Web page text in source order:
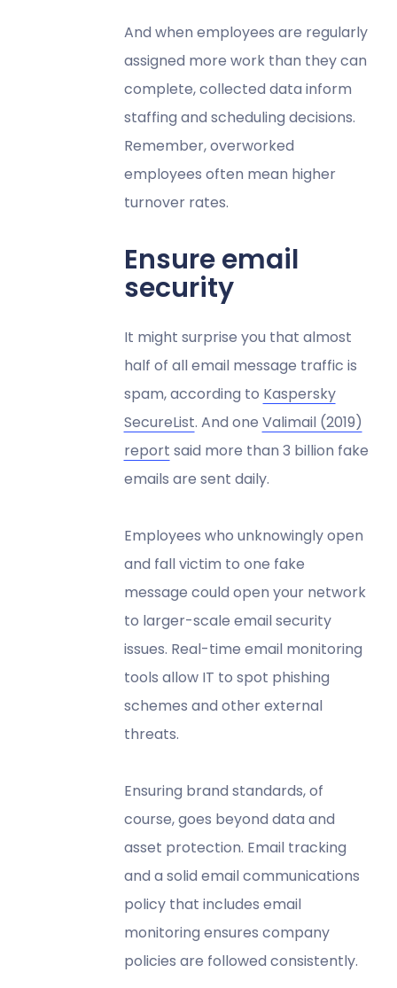
And when employees are regularly
assigned more work than they can
complete, collected data inform
staffing and scheduling decisions.
Remember, overworked
employees often mean higher
turnover rates.
Ensure email
security
It might surprise you that almost
half of all email message traffic is
spam, according to Kaspersky
SecureList. And one Valimail (2019)
report said more than 3 billion fake
emails are sent daily.
Employees who unknowingly open
and fall victim to one fake
message could open your network
to larger-scale email security
issues. Real-time email monitoring
tools allow IT to spot phishing
schemes and other external
threats.
Ensuring brand standards, of
course, goes beyond data and
asset protection. Email tracking
and a solid email communications
policy that includes email
monitoring ensures company
policies are followed consistently.